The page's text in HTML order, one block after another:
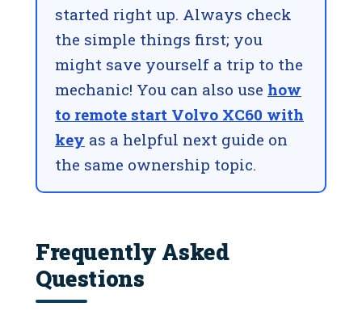
started right up. Always check
the simple things first; you
might save yourself a trip to the
mechanic! You can also use how
to remote start Volvo XC60 with
key as a helpful next guide on
the same ownership topic.
Frequently Asked
Questions